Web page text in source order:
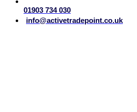
01903 734 030
info@activetradepoint.co.uk